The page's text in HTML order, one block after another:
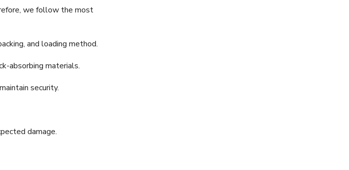
we follow the most
and loading method.
absorbing materials.
security.
damage.